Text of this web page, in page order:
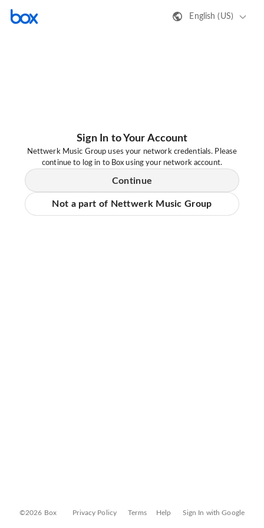
English (US)
Sign In to Your Account
Nettwerk Music Group uses your network credentials. Please
continue to log in to Box using your network account.
Continue
Not a part of Nettwerk Music Group
©2026 Box Privacy Policy Terms Help Sign In with Google